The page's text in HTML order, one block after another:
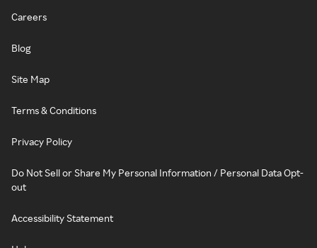
Careers
Blog
Site Map
Terms & Conditions
Privacy Policy
Do Not Sell or Share My Personal Information / Personal Data Opt-
out
Accessibility Statement